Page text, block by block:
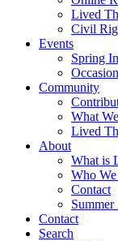
Lived
Civil
Events
Spring
Community
What
Lived
About
What is
Who
Contact
Summer
Contact
Search